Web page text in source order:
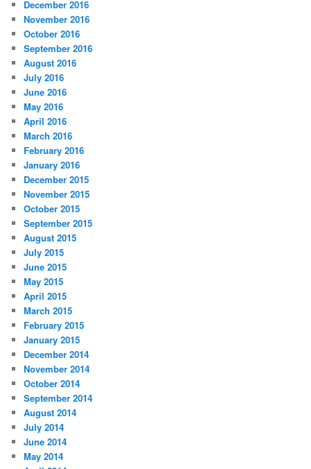
December 2016
November 2016
October 2016
September 2016
August 2016
July 2016
June 2016
May 2016
April 2016
March 2016
February 2016
January 2016
December 2015
November 2015
October 2015
September 2015
August 2015
July 2015
June 2015
May 2015
April 2015
March 2015
February 2015
January 2015
December 2014
November 2014
October 2014
September 2014
August 2014
July 2014
June 2014
May 2014